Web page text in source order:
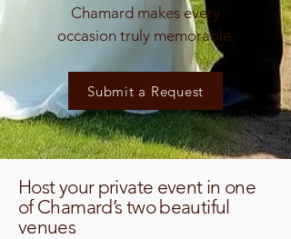
Chamard makes every
occasion truly memorable.
Submit a Request
Host your private event in one
of Chamard’s two beautiful
venues